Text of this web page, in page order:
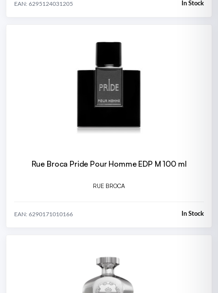
EAN: 6295124031205 In Stock
Rue Broca Pride Pour Homme EDP M 100 ml
RUE BROCA
EAN: 6290171010166 In Stock